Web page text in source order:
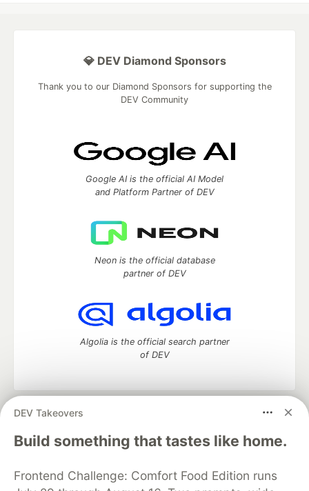
DEV Takeovers
Build something that tastes like home.
Frontend Challenge: Comfort Food Edition runs
💎 DEV Diamond Sponsors
Thank you to our Diamond Sponsors for supporting the
DEV Community
Google AI is the official AI Model
and Platform Partner of DEV
Neon is the official database
partner of DEV
Algolia is the official search partner
of DEV
DEV Community
— A space to discuss and keep up software
development and manage your software career
Home
DEV Challenges DEV++
Videos
Organization Accounts
DEV Showcase About
Contact